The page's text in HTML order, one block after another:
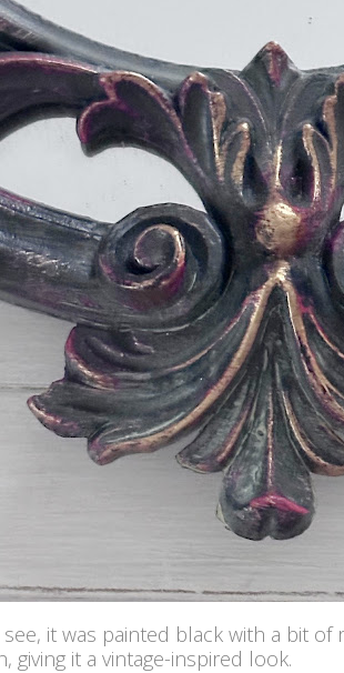
it was painted black with a bit
giving it a vintage-inspired look.